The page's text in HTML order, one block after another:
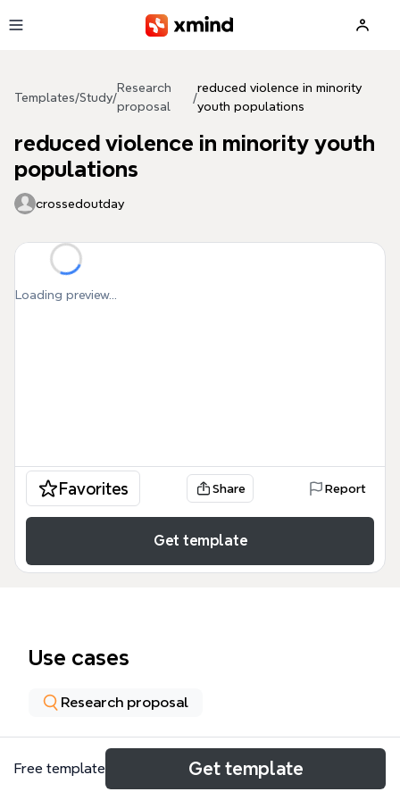
Templates/Study/
Research
proposal
/
reduced violence in minority
youth populations
reduced violence in minority youth
populations
crossedoutday
Loading preview...
Favorites Share Report
Get template
Use cases
Research proposal
About
Free template Get template